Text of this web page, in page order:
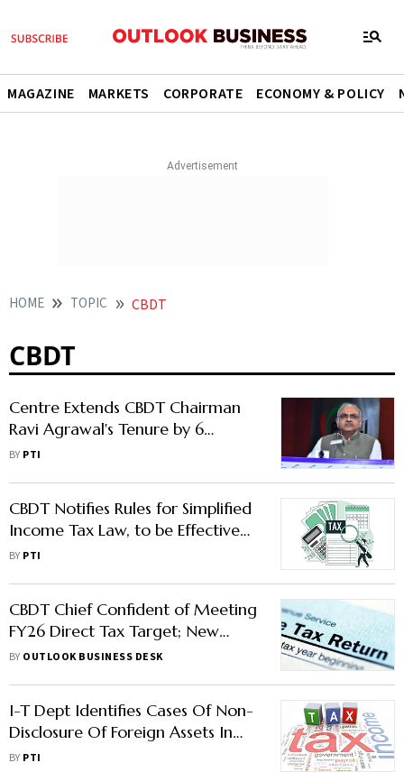
MAGAZINE MARKETS CORPORATE ECONOMY & POLICY
HOME TOPIC CBDT
CBDT
Centre Extends CBDT Chairman
Ravi Agrawal's Tenure by 6
Months
BY PTI
CBDT Notifies Rules for Simplified
Income Tax Law, to be Effective
from April 1
BY PTI
CBDT Chief Confident of Meeting
FY26 Direct Tax Target; New
Forms Due in February
BY OUTLOOK BUSINESS DESK
I-T Dept Identifies Cases Of Non-
Disclosure Of Foreign Assets In
ITRs, To Start Sending SMS/Emails
BY PTI